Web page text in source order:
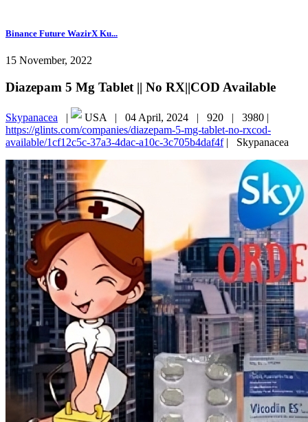
Binance Future WazirX Ku...
15 November, 2022
Diazepam 5 Mg Tablet || No RX||COD Available
Skypanacea | USA | 04 April, 2024 | 920 | 3980 |
https://glints.com/companies/diazepam-5-mg-tablet-no-rxcod-
available/1cf12c5c-37a3-4dac-a10c-3c705b4daf4f| Skypanacea